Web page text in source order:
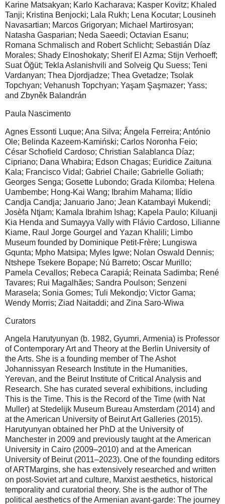
Karine Matsakyan; Karlo Kacharava; Kasper Kovitz; Khaled
Tanji; Kristina Benjocki; Lala Rukh; Lena Kocutar; Lousineh
Navasartian; Marcos Grigoryan; Michael Martirosyan;
Natasha Gasparian; Neda Saeedi; Octavian Esanu;
Romana Schmalisch and Robert Schlicht; Sebastián Díaz
Morales; Shady Elnoshokaty; Sherif El Azma; Stijn Verhoeff;
Suat Öğüt; Tekla Aslanishvili and Solveig Qu Suess; Teni
Vardanyan; Thea Djordjadze; Thea Gvetadze; Tsolak
Topchyan; Vehanush Topchyan; Yaşam Şaşmazer; Yass;
and Zbyněk Balandrán
Paula Nascimento
Agnes Essonti Luque; Ana Silva; Ângela Ferreira; António
Ole; Belinda Kazeem-Kamiński; Carlos Noronha Feio;
César Schofield Cardoso; Christian Salablanca Díaz;
Cipriano; Dana Whabira; Edson Chagas; Euridice Zaituna
Kala; Francisco Vidal; Gabriel Chaile; Gabrielle Goliath;
Georges Senga; Gosette Lubondo; Grada Kilomba; Helena
Uambembe; Hong-Kai Wang; Ibrahim Mahama; Ilídio
Candja Candja; Januario Jano; Jean Katambayi Mukendi;
Josèfa Ntjam; Kamala Ibrahim Ishag; Kapela Paulo; Kiluanji
Kia Henda and Sumayya Vally with Flávio Cardoso, Lilianne
Kiame, Raul Jorge Gourgel and Yazan Khalili; Limbo
Museum founded by Dominique Petit-Frère; Lungiswa
Gqunta; Mpho Matsipa; Myles Igwe; Nolan Oswald Dennis;
Ntshepe Tsekere Bopape; Nú Barreto; Oscar Murillo;
Pamela Cevallos; Rebeca Carapiá; Reinata Sadimba; René
Tavares; Rui Magalhães; Sandra Poulson; Senzeni
Marasela; Sonia Gomes; Tuli Mekondjo; Victor Gama;
Wendy Morris; Ziad Naitaddi; and Zina Saro-Wiwa
Curators
Angela Harutyunyan (b. 1982, Gyumri, Armenia) is Professor
of Contemporary Art and Theory at the Berlin University of
the Arts. She is a founding member of The Ashot
Johannissyan Research Institute in the Humanities,
Yerevan, and the Beirut Institute of Critical Analysis and
Research. She has curated several exhibitions, including
This is the Time. This is the Record of the Time (with Nat
Muller) at Stedelijk Museum Bureau Amsterdam (2014) and
at the American University of Beirut Art Galleries (2015).
Harutyunyan obtained her PhD at the University of
Manchester in 2009 and previously taught at the American
University in Cairo (2009–2010) and at the American
University of Beirut (2011–2023). One of the founding editors
of ARTMargins, she has extensively researched and written
on post-Soviet art and culture, Marxist aesthetics, historical
temporality and curatorial theory. She is the author of The
political aesthetics of the Armenian avant-garde: The journey